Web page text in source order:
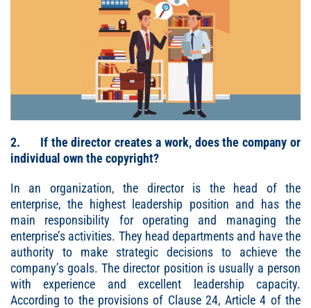
2. If the director creates a work, does the company or
individual own the copyright?
In an organization, the director is the head of the
enterprise, the highest leadership position and has the
main responsibility for operating and managing the
enterprise’s activities. They head departments and have the
authority to make strategic decisions to achieve the
company’s goals. The director position is usually a person
with experience and excellent leadership capacity.
According to the provisions of Clause 24, Article 4 of the